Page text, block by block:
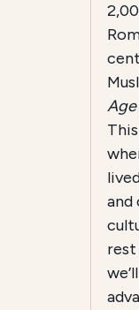
Age
and
rest